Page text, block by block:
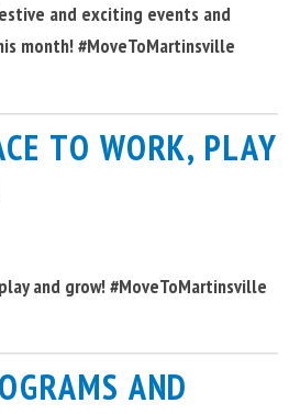
and exciting events and
month! #MoveToMartinsville
TO WORK, PLAY
and grow! #MoveToMartinsville
AND